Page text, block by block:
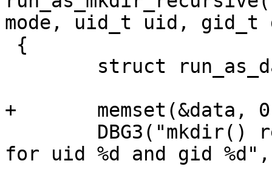
mode, uid_t uid, gid_t
+	memset(&data, 0, sizeof(data));
for uid %d and gid %d",